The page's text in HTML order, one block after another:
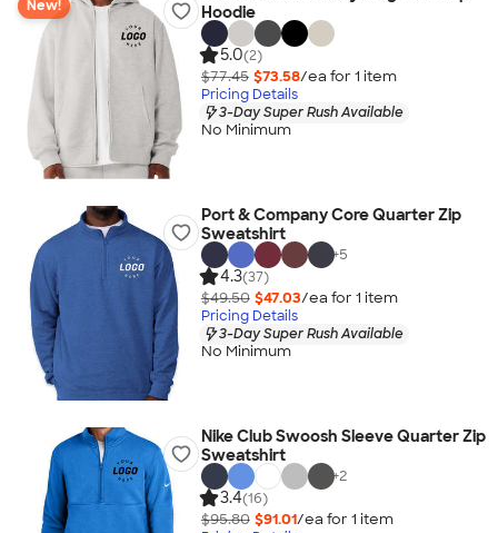
New!
Hoodie
5.0(2)
$77.45 $73.58/ea for 1 item
Pricing Details
3-Day Super Rush Available
No Minimum
Port & Company Core Quarter Zip
Sweatshirt
+5
4.3(37)
$49.50 $47.03/ea for 1 item
Pricing Details
3-Day Super Rush Available
No Minimum
Nike Club Swoosh Sleeve Quarter Zip
Sweatshirt
+2
3.4(16)
$95.80 $91.01/ea for 1 item